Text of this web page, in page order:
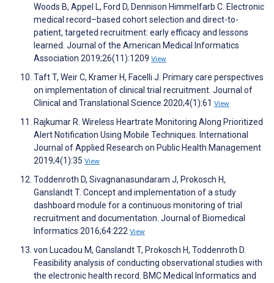
Woods B, Appel L, Ford D, Dennison Himmelfarb C. Electronic
medical record–based cohort selection and direct-to-
patient, targeted recruitment: early efficacy and lessons
learned. Journal of the American Medical Informatics
Association 2019;26(11):1209 View
Taft T, Weir C, Kramer H, Facelli J. Primary care perspectives
on implementation of clinical trial recruitment. Journal of
Clinical and Translational Science 2020;4(1):61 View
Rajkumar R. Wireless Heartrate Monitoring Along Prioritized
Alert Notification Using Mobile Techniques. International
Journal of Applied Research on Public Health Management
2019;4(1):35 View
Toddenroth D, Sivagnanasundaram J, Prokosch H,
Ganslandt T. Concept and implementation of a study
dashboard module for a continuous monitoring of trial
recruitment and documentation. Journal of Biomedical
Informatics 2016;64:222 View
von Lucadou M, Ganslandt T, Prokosch H, Toddenroth D.
Feasibility analysis of conducting observational studies with
the electronic health record. BMC Medical Informatics and